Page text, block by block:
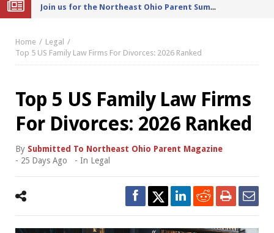
Joi
n us for the Northeast Ohio Parent Summer Event Series in June
Home
Legal
Top 5 US Family Law Firms For Divorces: 2026 Ranked
Top 5 US Family Law Firms
For Divorces: 2026 Ranked
By Submitted To Northeast Ohio Parent Magazine
- 25 Days Ago - In Legal